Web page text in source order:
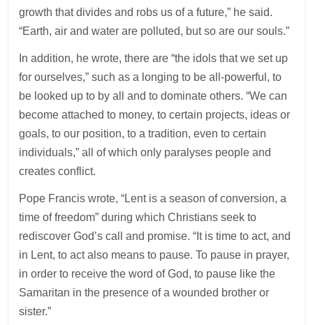
growth that divides and robs us of a future,” he said.
“Earth, air and water are polluted, but so are our souls.”
In addition, he wrote, there are “the idols that we set up
for ourselves,” such as a longing to be all-powerful, to
be looked up to by all and to dominate others. “We can
become attached to money, to certain projects, ideas or
goals, to our position, to a tradition, even to certain
individuals,” all of which only paralyses people and
creates conflict.
Pope Francis wrote, “Lent is a season of conversion, a
time of freedom” during which Christians seek to
rediscover God’s call and promise. “It is time to act, and
in Lent, to act also means to pause. To pause in prayer,
in order to receive the word of God, to pause like the
Samaritan in the presence of a wounded brother or
sister.”